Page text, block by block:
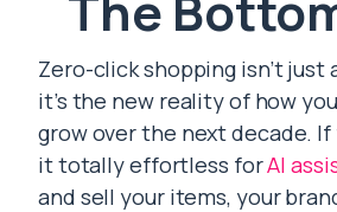
Zero-click shopping isn’t just
it’s the new reality of how
grow over the next decade. If
it totally effortless forAI
and sell your items, your